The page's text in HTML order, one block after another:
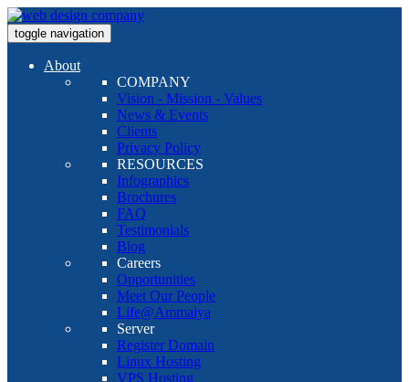
toggle navigation
About
COMPANY
Vision - Mission - Values
News & Events
Clients
Privacy Policy
RESOURCES
Infographics
Brochures
FAQ
Testimonials
Blog
Careers
Opportunities
Meet Our People
Life@Ammaiya
Server
Register Domain
Linux Hosting
VPS Hosting